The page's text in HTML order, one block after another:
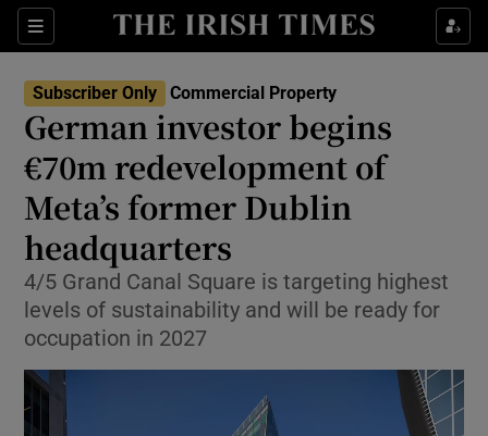
Sections Show Life & Style sub sections
Show Culture sub sections
Show Environment sub sections
Show Technology sub sections
Show Science sub sections
Subscriber Only Commercial Property
German investor begins
€70m redevelopment of
Meta’s former Dublin
headquarters
4/5 Grand Canal Square is targeting highest
levels of sustainability and will be ready for
occupation in 2027